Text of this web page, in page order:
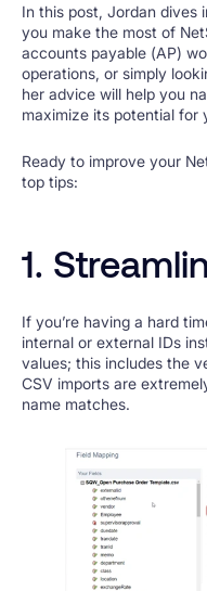
In this post, Jordan dives
you make the most of
accounts payable (AP)
operations, or simply
her advice will help you
maximize its potential for
Ready to improve your
top tips:
1.
If you’re having a hard
internal or external IDs
values; this includes the
CSV imports are
name matches.